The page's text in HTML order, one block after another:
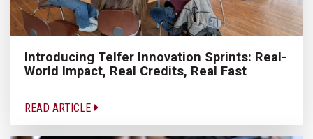
Introducing Telfer Innovation Sprints: Real-
World Impact, Real Credits, Real Fast
READ ARTICLE